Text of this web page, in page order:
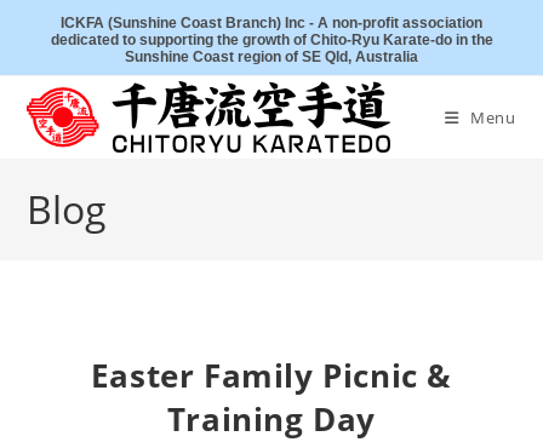
content
ICKFA (Sunshine Coast Branch) Inc - A non-profit association
dedicated to supporting the growth of Chito-Ryu Karate-do in the
Sunshine Coast region of SE Qld, Australia
Menu
Blog
Easter Family Picnic &
Training Day